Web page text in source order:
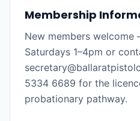
Membership
New members
Saturdays 1–4pm or
5334 6689 for the
probationary pathway.